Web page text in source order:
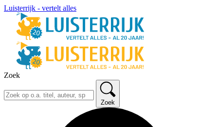
Luisterrijk - vertelt alles
Zoek
Zoek